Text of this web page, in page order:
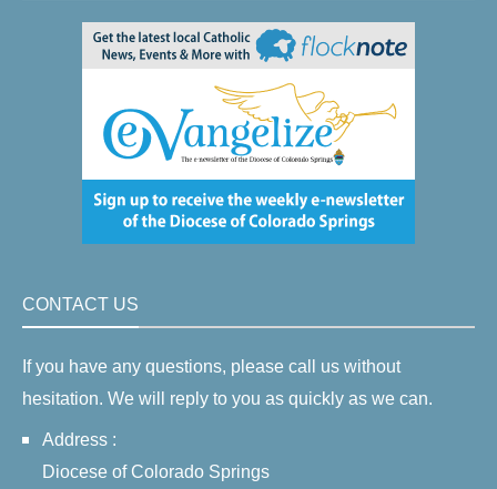
CONTACT US
If you have any questions, please call us without
hesitation. We will reply to you as quickly as we can.
Address :
Diocese of Colorado Springs